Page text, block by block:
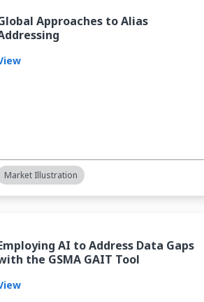
Approaches to Alias
Market Illustration
AI to Address Data Gaps
the GSMA GAIT Tool